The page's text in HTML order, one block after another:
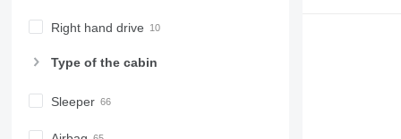
Right hand drive
Type of the cabin
Sleeper